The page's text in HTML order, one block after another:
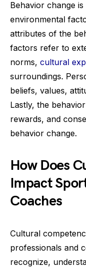
Behavior change
environmental
attributes of the
factors refer to
norms, cultural
surroundings.
beliefs, values,
Lastly, the
rewards, and
behavior change.
How Does
Impact
Coaches
Cultural
professionals and
recognize,